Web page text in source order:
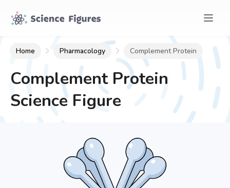
Home Pharmacology Complement Protein
Complement Protein
Science Figure